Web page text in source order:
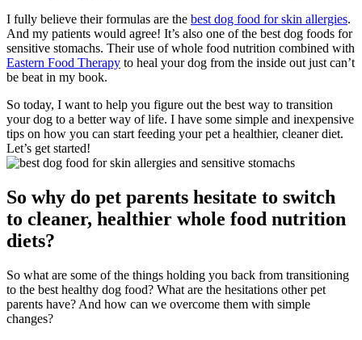
I fully believe their formulas are the best dog food for skin allergies.
And my patients would agree! It’s also one of the best dog foods for
sensitive stomachs. Their use of whole food nutrition combined with
Eastern Food Therapy to heal your dog from the inside out just can’t
be beat in my book.
So today, I want to help you figure out the best way to transition
your dog to a better way of life. I have some simple and inexpensive
tips on how you can start feeding your pet a healthier, cleaner diet.
Let’s get started!
So why do pet parents hesitate to switch
to cleaner, healthier whole food nutrition
diets?
So what are some of the things holding you back from transitioning
to the best healthy dog food? What are the hesitations other pet
parents have? And how can we overcome them with simple
changes?